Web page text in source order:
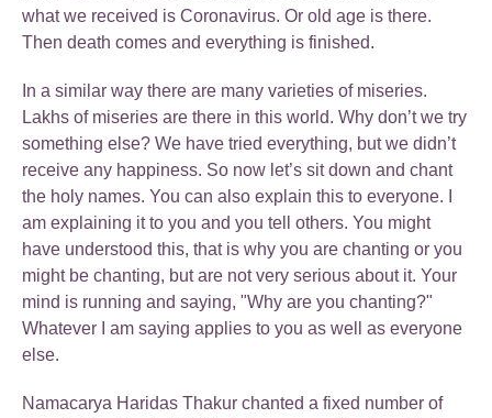
what we received is Coronavirus. Or old age is there.
Then death comes and everything is finished.
In a similar way there are many varieties of miseries.
Lakhs of miseries are there in this world. Why don’t we try
something else? We have tried everything, but we didn’t
receive any happiness. So now let’s sit down and chant
the holy names. You can also explain this to everyone. I
am explaining it to you and you tell others. You might
have understood this, that is why you are chanting or you
might be chanting, but are not very serious about it. Your
mind is running and saying, "Why are you chanting?"
Whatever I am saying applies to you as well as everyone
else.
Namacarya Haridas Thakur chanted a fixed number of